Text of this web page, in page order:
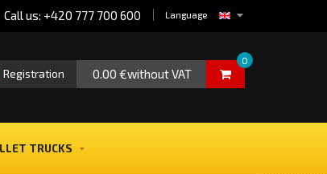
Language
Call us: +420 777 700 600
0.00 €without VAT
0
Registration
TRUCKS